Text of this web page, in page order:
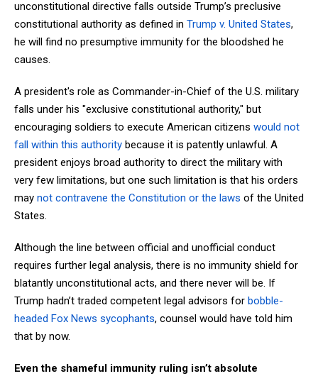
unconstitutional directive falls outside Trump’s preclusive
constitutional authority as defined in Trump v. United States,
he will find no presumptive immunity for the bloodshed he
causes.
A president's role as Commander-in-Chief of the U.S. military
falls under his "exclusive constitutional authority," but
encouraging soldiers to execute American citizens would not
fall within this authority because it is patently unlawful. A
president enjoys broad authority to direct the military with
very few limitations, but one such limitation is that his orders
may not contravene the Constitution or the laws of the United
States.
Although the line between official and unofficial conduct
requires further legal analysis, there is no immunity shield for
blatantly unconstitutional acts, and there never will be. If
Trump hadn’t traded competent legal advisors for bobble-
headed Fox News sycophants, counsel would have told him
that by now.
Even the shameful immunity ruling isn’t absolute